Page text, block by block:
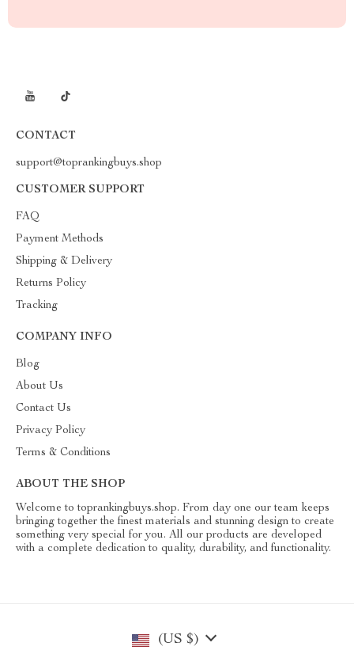
CONTACT
support@toprankingbuys.shop
CUSTOMER SUPPORT
FAQ
Payment Methods
Shipping & Delivery
Returns Policy
Tracking
COMPANY INFO
Blog
About Us
Contact Us
Privacy Policy
Terms & Conditions
ABOUT THE SHOP
Welcome to toprankingbuys.shop. From day one our team keeps
bringing together the finest materials and stunning design to create
something very special for you. All our products are developed
with a complete dedication to quality, durability, and functionality.
(US $)